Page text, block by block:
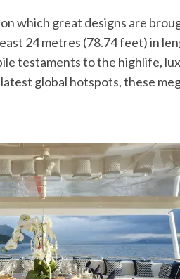
which great designs are
24 metres (78.74 feet) in
testaments to the highlife,
global hotspots, these